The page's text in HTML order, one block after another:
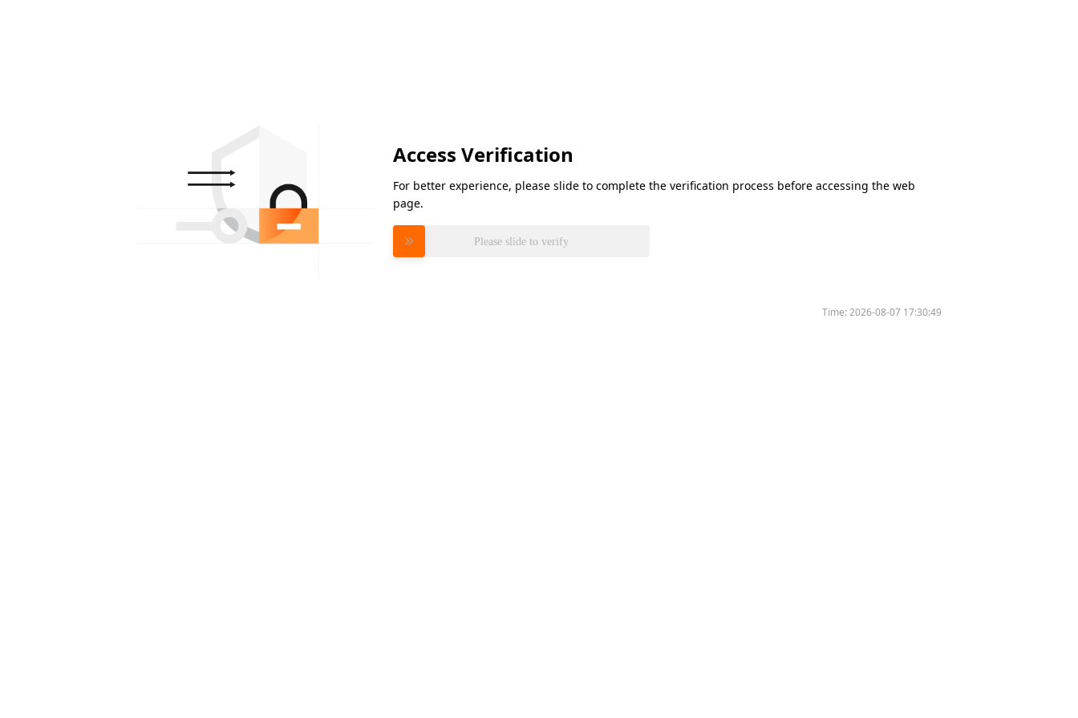
Access Verification
For better experience, please slide to complete the verification process before accessing the web
page.
Please slide to verify
Time:2026-08-07 17:30:49